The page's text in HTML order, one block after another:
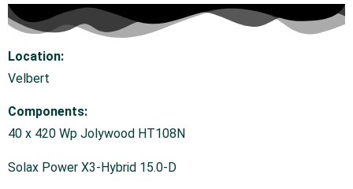
Location:
Velbert
Components:
40 x 420 Wp Jolywood HT108N
Solax Power X3-Hybrid 15.0-D